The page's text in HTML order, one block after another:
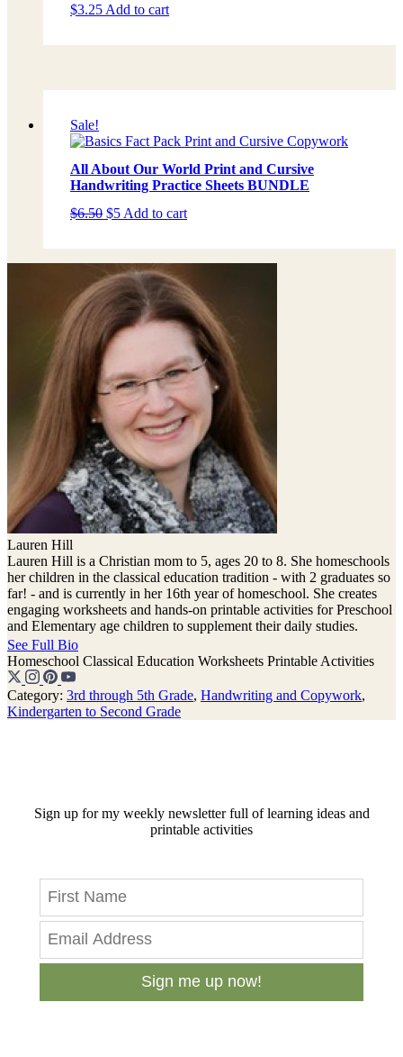
$3.25 Add to cart
Sale!
All About Our World Print and Cursive
Handwriting Practice Sheets BUNDLE
$6.50 Original
$6.50.
$5Current
$5.
Add to cart
Lauren Hill
Lauren Hill is a Christian mom to 5, ages 20 to 8. She homeschools
her children in the classical education tradition - with 2 graduates so
far! - and is currently in her 16th year of homeschool. She creates
engaging worksheets and hands-on printable activities for Preschool
and Elementary age children to supplement their daily studies.
See Full Bio
Homeschool Classical Education Worksheets Printable Activities
Category: 3rd through 5th Grade, Handwriting and Copywork,
Kindergarten to Second Grade
Sign up for my weekly newsletter full of learning ideas and
printable activities
Sign me up now!